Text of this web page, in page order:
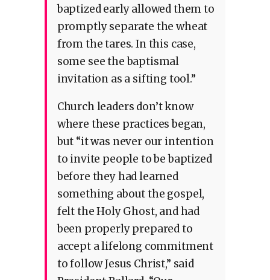
baptized early allowed them to
promptly separate the wheat
from the tares. In this case,
some see the baptismal
invitation as a sifting tool.”
Church leaders don’t know
where these practices began,
but “it was never our intention
to invite people to be baptized
before they had learned
something about the gospel,
felt the Holy Ghost, and had
been properly prepared to
accept a lifelong commitment
to follow Jesus Christ,” said